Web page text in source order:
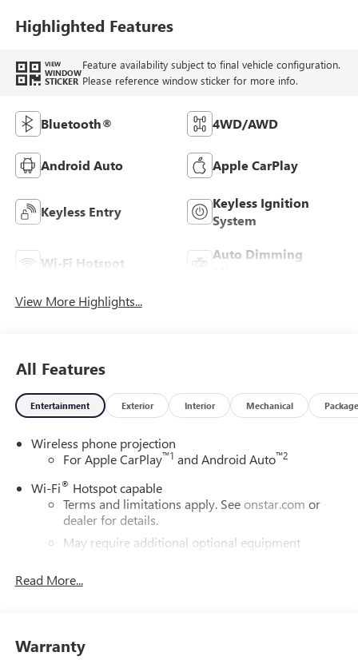
Highlighted Features
VIEW
WINDOW
STICKER
Feature availability subject to final vehicle configuration.
Please reference window sticker for more info.
Bluetooth® 4WD/AWD
Android Auto Apple CarPlay
Keyless Entry
Keyless Ignition
System
Wi-Fi Hotspot
Auto Dimming
View More Highlights...
All Features
Entertainment Exterior Interior Mechanical Package
Wireless phone projection
For Apple CarPlay™1 and Android Auto™2
Wi-Fi® Hotspot capable
Terms and limitations apply. See onstar.com or
dealer for details.
May require additional optional equipment
Bluetooth®
Pair your compatible mobile phone to your
Store your phone's contact list in the system to
Read More...
Warranty